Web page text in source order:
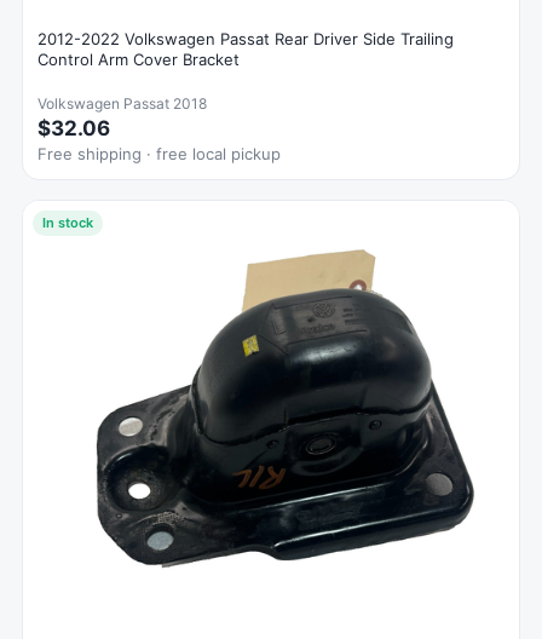
2012-2022 Volkswagen Passat Rear Driver Side Trailing
Control Arm Cover Bracket
Volkswagen Passat 2018
$32.06
Free shipping · free local pickup
In stock